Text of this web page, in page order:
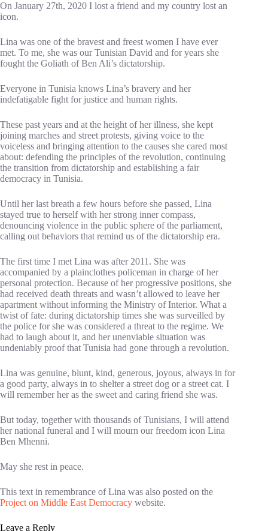
On January 27th, 2020 I lost a friend and my country lost an
icon.
Lina was one of the bravest and freest women I have ever
met. To me, she was our Tunisian David and for years she
fought the Goliath of Ben Ali’s dictatorship.
Everyone in Tunisia knows Lina’s bravery and her
indefatigable fight for justice and human rights.
These past years and at the height of her illness, she kept
joining marches and street protests, giving voice to the
voiceless and bringing attention to the causes she cared most
about: defending the principles of the revolution, continuing
the transition from dictatorship and establishing a fair
democracy in Tunisia.
Until her last breath a few hours before she passed, Lina
stayed true to herself with her strong inner compass,
denouncing violence in the public sphere of the parliament,
calling out behaviors that remind us of the dictatorship era.
The first time I met Lina was after 2011. She was
accompanied by a plainclothes policeman in charge of her
personal protection. Because of her progressive positions, she
had received death threats and wasn’t allowed to leave her
apartment without informing the Ministry of Interior. What a
twist of fate: during dictatorship times she was surveilled by
the police for she was considered a threat to the regime. We
had to laugh about it, and her unenviable situation was
undeniably proof that Tunisia had gone through a revolution.
Lina was genuine, blunt, kind, generous, joyous, always in for
a good party, always in to shelter a street dog or a street cat. I
will remember her as the sweet and caring friend she was.
But today, together with thousands of Tunisians, I will attend
her national funeral and I will mourn our freedom icon Lina
Ben Mhenni.
May she rest in peace.
This text in remembrance of Lina was also posted on the
Project on Middle East Democracy website.
Leave a Reply